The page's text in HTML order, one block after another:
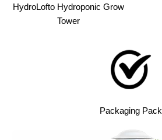
HydroLofto Hydroponic Grow
Tower
Packaging Pack